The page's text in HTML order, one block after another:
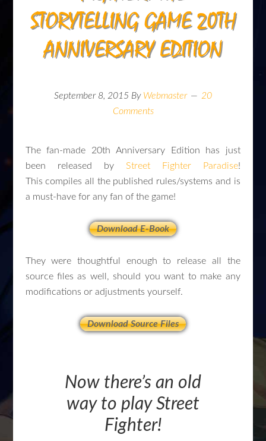
STORYTELLING GAME 20TH
ANNIVERSARY EDITION
September 8, 2015 By Webmaster
20
Comments
The fan-made 20th Anniversary Edition has just
been released by Street Fighter Paradise!
This compiles all the published rules/systems and is
a must-have for any fan of the game!
Download E-Book
They were thoughtful enough to release all the
source files as well, should you want to make any
modifications or adjustments yourself.
Download Source Files
Now there’s an old
way to play Street
Fighter!